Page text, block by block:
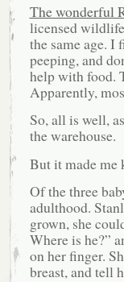
The wonderful
licensed
the same age. I
peeping, and
help with food.
Apparently,
So, all is well,
the warehouse.
But it made me
Of the three
adulthood.
grown, she
Where is he?”
on her finger.
breast, and tell